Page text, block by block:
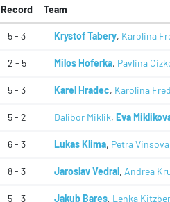
Record Team
5 - 3 Krystof Tabery, Karolina
2 - 5 Milos Hoferka, Pavlina
5 - 3 Karel Hradec, Karolina
5 - 2 Dalibor Miklik, Eva
6 - 3 Lukas Klima, Petra Vinsova
8 - 3 Jaroslav Vedral, Andrea
5 - 3 Jakub Bares, Lenka